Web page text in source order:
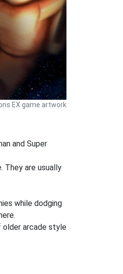
EX game artwork
and Super
They are usually
while dodging
older arcade style